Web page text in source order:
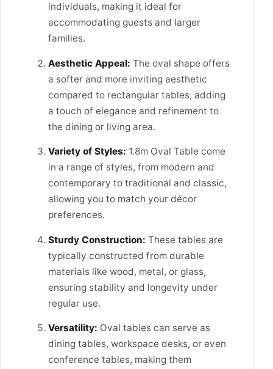
individuals, making it ideal for
accommodating guests and larger
families.
Aesthetic Appeal: The oval shape offers
a softer and more inviting aesthetic
compared to rectangular tables, adding
a touch of elegance and refinement to
the dining or living area.
Variety of Styles: 1.8m Oval Table come
in a range of styles, from modern and
contemporary to traditional and classic,
allowing you to match your décor
preferences.
Sturdy Construction: These tables are
typically constructed from durable
materials like wood, metal, or glass,
ensuring stability and longevity under
regular use.
Versatility: Oval tables can serve as
dining tables, workspace desks, or even
conference tables, making them